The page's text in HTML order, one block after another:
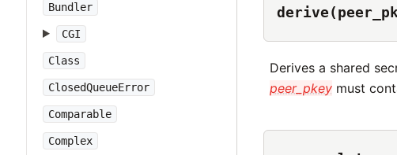
Bundler
CGI
Class
ClosedQueueError
Comparable
Complex
Derives a shared
peer_pkey must